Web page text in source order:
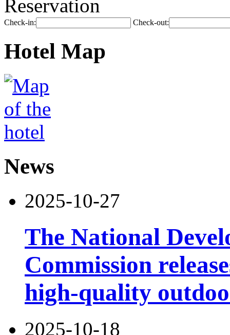
Reservation
Check-in: Check-out:
Hotel Map
News
2025-10-27
The National
Commission
high-quality
2025-10-18